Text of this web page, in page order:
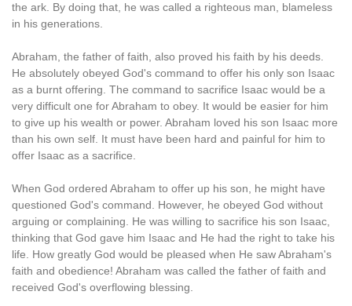
the ark. By doing that, he was called a righteous man, blameless
in his generations.
Abraham, the father of faith, also proved his faith by his deeds.
He absolutely obeyed God's command to offer his only son Isaac
as a burnt offering. The command to sacrifice Isaac would be a
very difficult one for Abraham to obey. It would be easier for him
to give up his wealth or power. Abraham loved his son Isaac more
than his own self. It must have been hard and painful for him to
offer Isaac as a sacrifice.
When God ordered Abraham to offer up his son, he might have
questioned God's command. However, he obeyed God without
arguing or complaining. He was willing to sacrifice his son Isaac,
thinking that God gave him Isaac and He had the right to take his
life. How greatly God would be pleased when He saw Abraham's
faith and obedience! Abraham was called the father of faith and
received God's overflowing blessing.